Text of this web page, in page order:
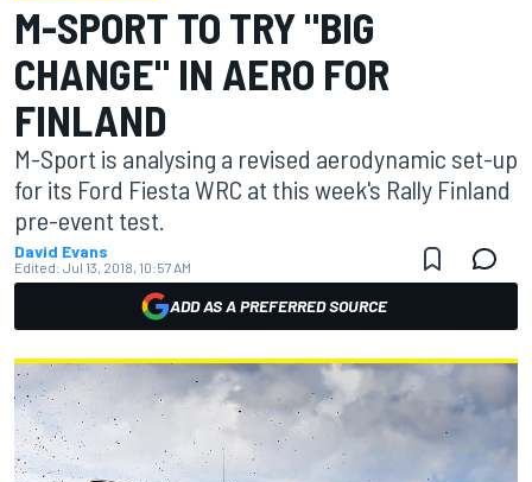
M-SPORT TO TRY "BIG
CHANGE" IN AERO FOR
FINLAND
M-Sport is analysing a revised aerodynamic set-up
for its Ford Fiesta WRC at this week's Rally Finland
pre-event test.
David Evans
Edited: Jul 13, 2018, 10:57 AM
ADD AS A PREFERRED SOURCE